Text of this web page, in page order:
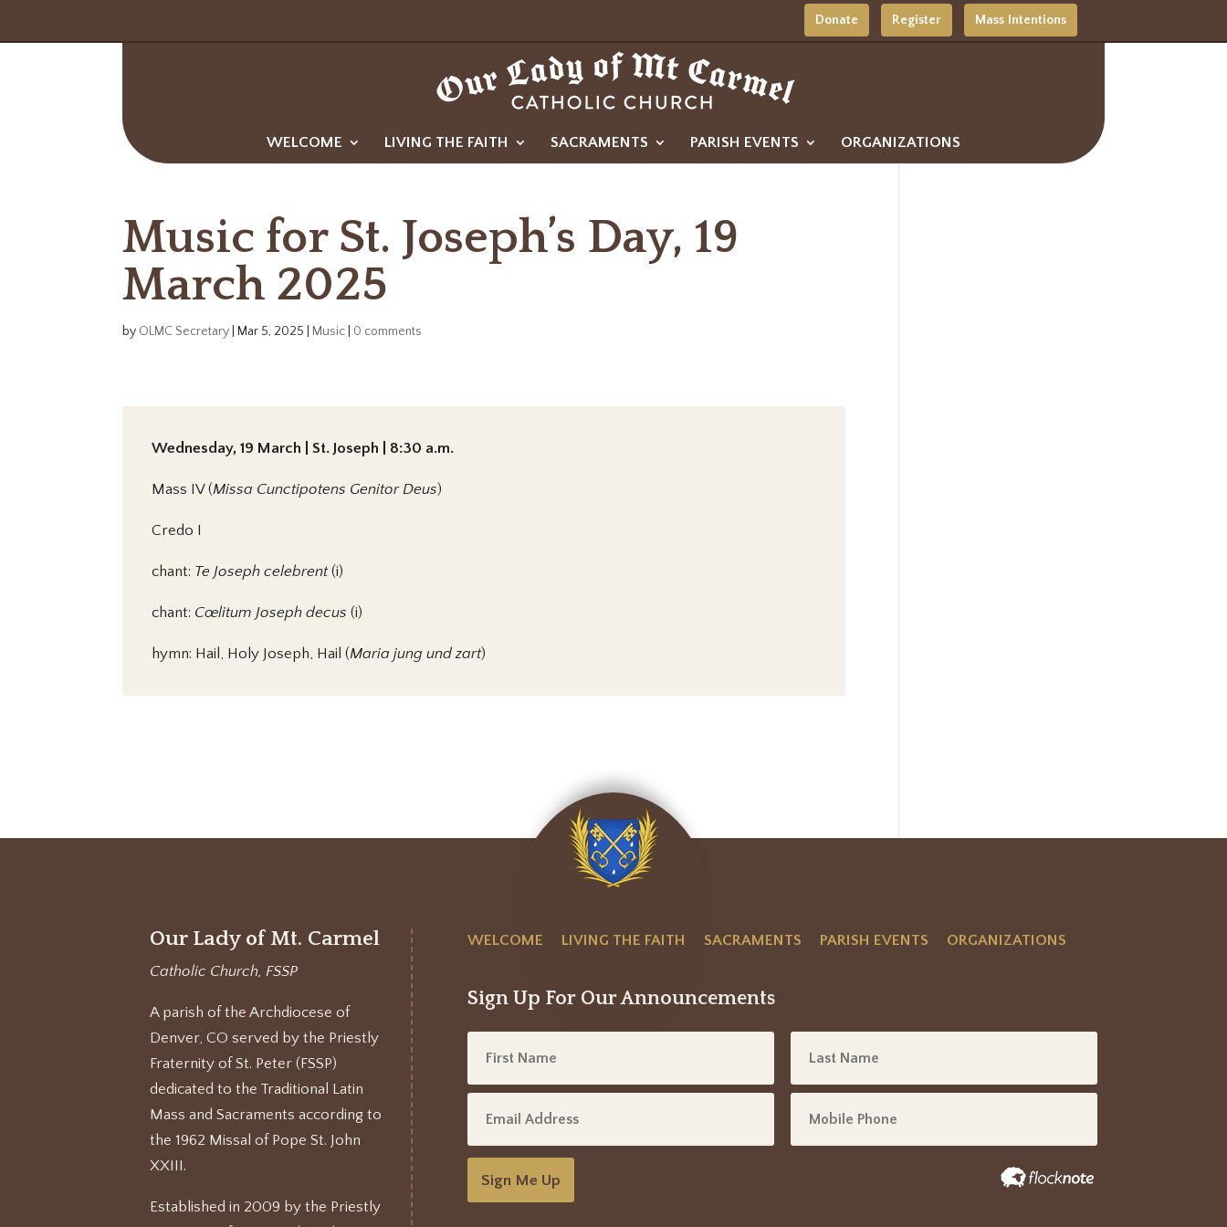
Donate Register Mass Intentions
WELCOME LIVING THE FAITH SACRAMENTS PARISH EVENTS ORGANIZATIONS
Music for St. Joseph’s Day, 19
March 2025
by OLMC Secretary Mar 5, 2025 Music 0 comments
Wednesday, 19 March | St. Joseph | 8:30 a.m.
Mass IV (Missa Cunctipotens Genitor Deus)
Credo I
chant: Te Joseph celebrent(i)
chant: Cœlitum Joseph decus (i)
hymn: Hail, Holy Joseph, Hail (Maria jung und zart)
Our Lady of Mt. Carmel
Catholic Church, FSSP
A parish of the Archdiocese of
Denver, CO served by the Priestly
Fraternity of St. Peter (FSSP)
dedicated to the Traditional Latin
Mass and Sacraments according to
the 1962 Missal of Pope St. John
XXIII.
Established in 2009 by the Priestly
WELCOME LIVING THE FAITH SACRAMENTS PARISH EVENTS ORGANIZATIONS
Sign Up For Our Announcements
Sign Me Up